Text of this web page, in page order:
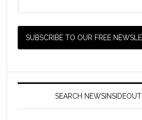
SEARCH NEWSINSIDEOUT